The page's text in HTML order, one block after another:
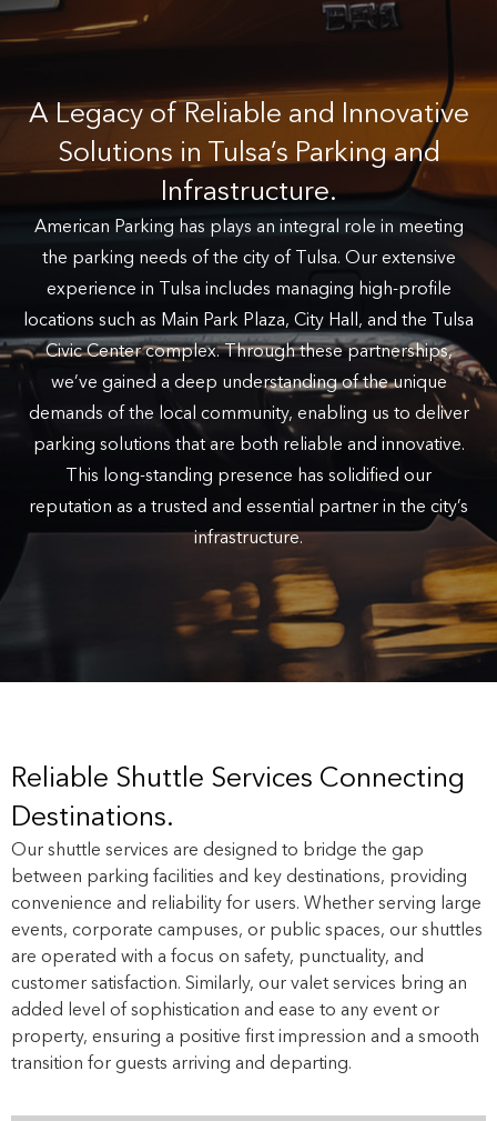
A Legacy of Reliable and Innovative
Solutions in Tulsa’s Parking and
Infrastructure.
American Parking has plays an integral role in meeting
the parking needs of the city of Tulsa. Our extensive
experience in Tulsa includes managing high-profile
locations such as Main Park Plaza, City Hall, and the Tulsa
Civic Center complex. Through these partnerships,
we’ve gained a deep understanding of the unique
demands of the local community, enabling us to deliver
parking solutions that are both reliable and innovative.
This long-standing presence has solidified our
reputation as a trusted and essential partner in the city’s
infrastructure.
Reliable Shuttle Services Connecting
Destinations.
Our shuttle services are designed to bridge the gap
between parking facilities and key destinations, providing
convenience and reliability for users. Whether serving large
events, corporate campuses, or public spaces, our shuttles
are operated with a focus on safety, punctuality, and
customer satisfaction. Similarly, our valet services bring an
added level of sophistication and ease to any event or
property, ensuring a positive first impression and a smooth
transition for guests arriving and departing.